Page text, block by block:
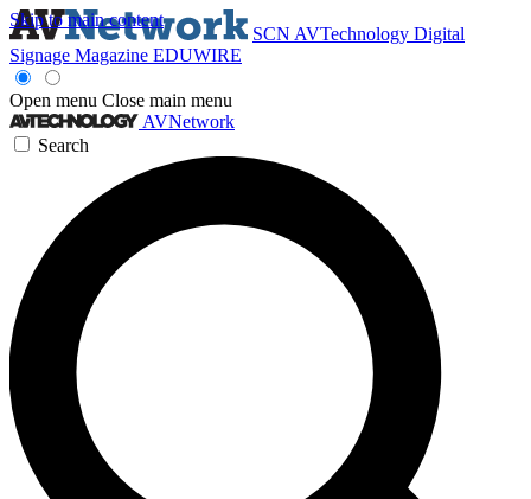
Skip to main content
SCN AVTechnology Digital
Signage Magazine EDUWIRE
Open menu Close main menu
AVNetwork
Search